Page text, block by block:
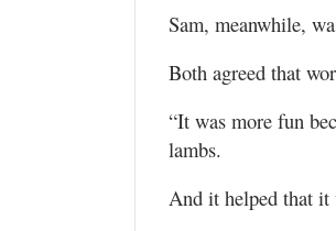
Sam, meanwhile,
Both agreed that
“It was more fun
lambs.
And it helped that it